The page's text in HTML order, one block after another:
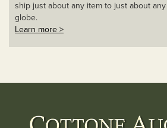
ship just about any item to just about
globe.
Learn more >